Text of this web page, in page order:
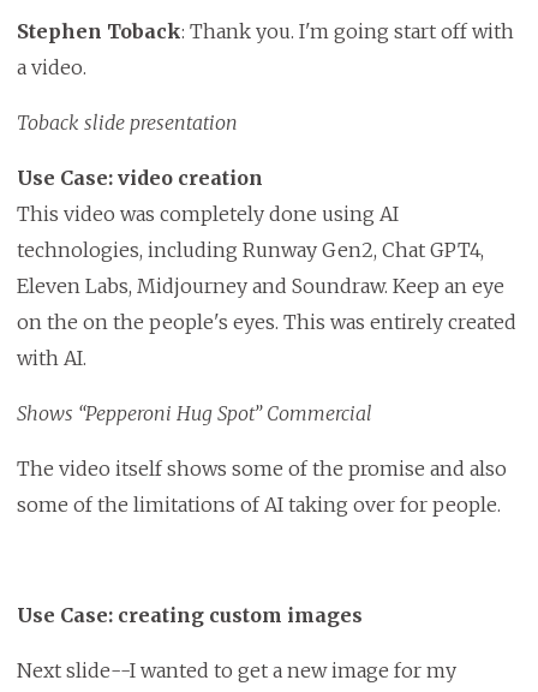
Stephen Toback: Thank you. I'm going start off with
a video.
Toback slide presentation
Use Case: video creation
This video was completely done using AI
technologies, including Runway Gen2, Chat GPT4,
Eleven Labs, Midjourney and Soundraw. Keep an eye
on the on the people's eyes. This was entirely created
with AI.
Shows “Pepperoni Hug Spot” Commercial
The video itself shows some of the promise and also
some of the limitations of AI taking over for people.
Use Case: creating custom images
Next slide--I wanted to get a new image for my